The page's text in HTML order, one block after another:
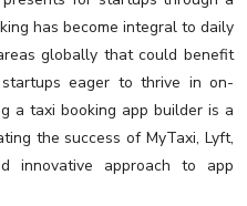
has become integral to daily
globally that could benefit
eager to thrive in on-
a taxi booking app builder is a
the success of MyTaxi, Lyft,
innovative approach to app